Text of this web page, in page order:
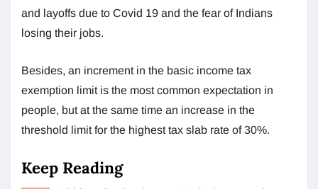
and layoffs due to Covid 19 and the fear of Indians
losing their jobs.
Besides, an increment in the basic income tax
exemption limit is the most common expectation in
people, but at the same time an increase in the
threshold limit for the highest tax slab rate of 30%.
Keep Reading